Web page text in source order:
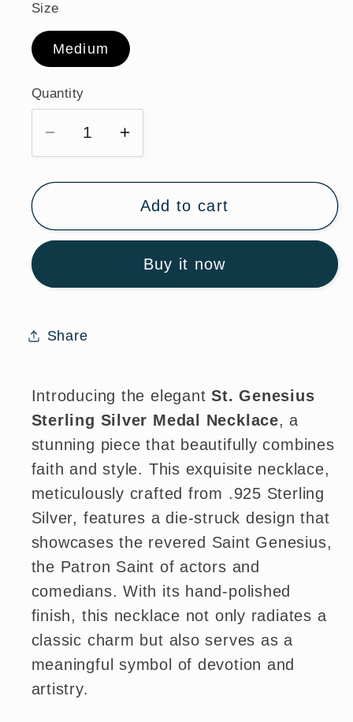
Size
Medium
Quantity
Quantity
Decrease
quantity
for
Genesius
Sterling
Medal
with
Increase
quantity
for
St.
Genesius
Silver
Medal
Add to cart
Buy it now
Share
Introducing the elegantSt. Genesius
Sterling Silver Medal Necklace, a
stunning piece that beautifully combines
faith and style. This exquisite necklace,
meticulously crafted from .925 Sterling
Silver, features a die-struck design that
showcases the revered Saint Genesius,
the Patron Saint of actors and
comedians. With its hand-polished
finish, this necklace not only radiates a
classic charm but also serves as a
meaningful symbol of devotion and
artistry.